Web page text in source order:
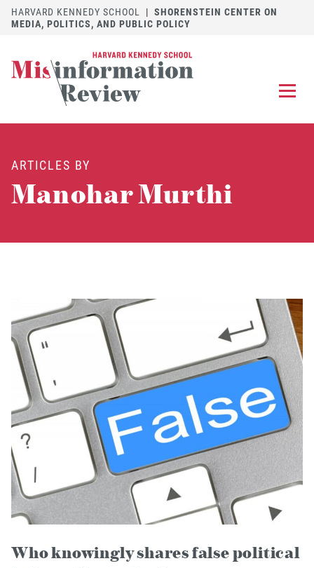
HARVARD KENNEDY SCHOOL | SHORENSTEIN CENTER ON
MEDIA, POLITICS, AND PUBLIC POLICY
DISCOVER THE JOURNAL
ARTICLES BY
Manohar Murthi
Who knowingly shares false political